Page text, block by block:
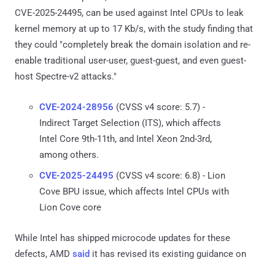
CVE-2025-24495, can be used against Intel CPUs to leak
kernel memory at up to 17 Kb/s, with the study finding that
they could "completely break the domain isolation and re-
enable traditional user-user, guest-guest, and even guest-
host Spectre-v2 attacks."
CVE-2024-28956 (CVSS v4 score: 5.7) -
Indirect Target Selection (ITS), which affects
Intel Core 9th-11th, and Intel Xeon 2nd-3rd,
among others.
CVE-2025-24495 (CVSS v4 score: 6.8) - Lion
Cove BPU issue, which affects Intel CPUs with
Lion Cove core
While Intel has shipped microcode updates for these
defects, AMD said it has revised its existing guidance on